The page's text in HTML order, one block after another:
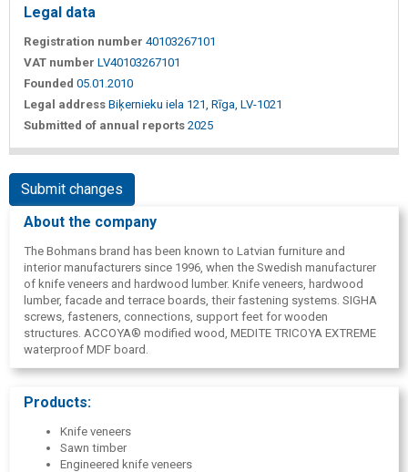
Legal data
Registration number 40103267101
VAT number LV40103267101
Founded 05.01.2010
Legal address Biķernieku iela 121, Rīga, LV-1021
Submitted of annual reports 2025
Submit changes
About the company
The Bohmans brand has been known to Latvian furniture and
interior manufacturers since 1996, when the Swedish manufacturer
of knife veneers and hardwood lumber. Knife veneers, hardwood
lumber, facade and terrace boards, their fastening systems. SIGHA
screws, fasteners, connections, support feet for wooden
structures. ACCOYA® modified wood, MEDITE TRICOYA EXTREME
waterproof MDF board.
Products:
Knife veneers
Sawn timber
Engineered knife veneers